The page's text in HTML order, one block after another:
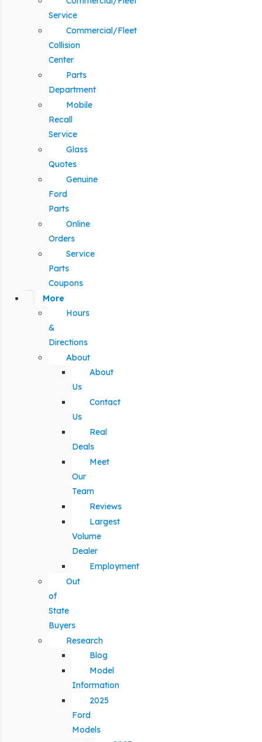
Service
Commercial/Fleet
Collision
Center
Parts
Department
Mobile
Recall
Service
Glass
Quotes
Genuine
Ford
Parts
Online
Orders
Service
Parts
Coupons
More
Hours
&
Directions
About
About
Us
Contact
Us
Real
Deals
Meet
Our
Team
Reviews
Largest
Volume
Dealer
Employment
Out
of
State
Buyers
Research
Blog
Model
Information
2025
Ford
Models